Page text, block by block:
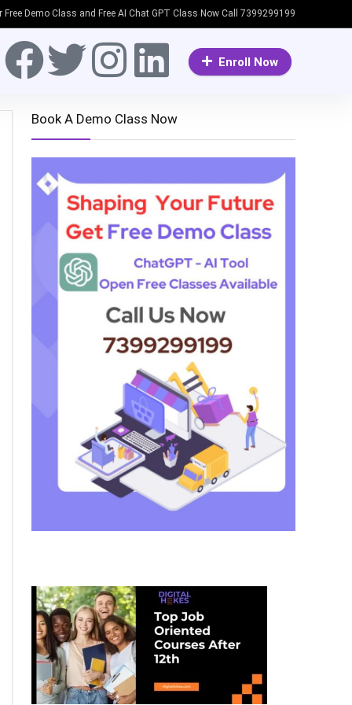
Free Demo Class and Free AI Chat GPT Class Now Call 7399299199
Enroll Now
Book A Demo Class Now